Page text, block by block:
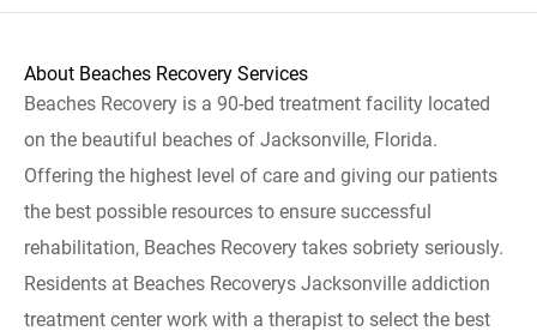
About Beaches Recovery Services
Beaches Recovery is a 90-bed treatment facility located
on the beautiful beaches of Jacksonville, Florida.
Offering the highest level of care and giving our patients
the best possible resources to ensure successful
rehabilitation, Beaches Recovery takes sobriety seriously.
Residents at Beaches Recoverys Jacksonville addiction
treatment center work with a therapist to select the best